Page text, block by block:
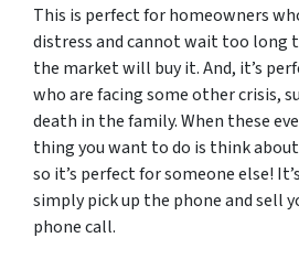
This is perfect for homeowners
distress and cannot wait too long
the market will buy it. And, it’s
who are facing some other crisis,
death in the family. When these
thing you want to do is think
so it’s perfect for someone else!
simply pick up the phone and sell
phone call.